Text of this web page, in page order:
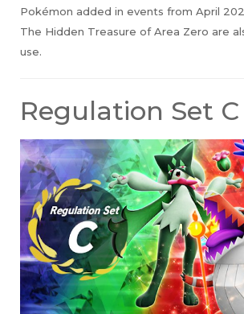
Pokémon added in events from April
The Hidden Treasure of Area Zero are
use.
Regulation Set C